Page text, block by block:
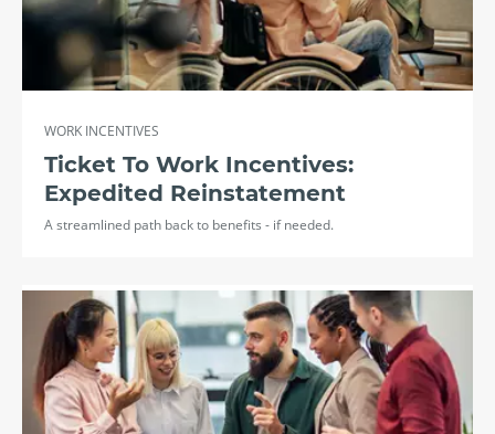
WORK INCENTIVES
Ticket To Work Incentives:
Expedited Reinstatement
A streamlined path back to benefits - if needed.